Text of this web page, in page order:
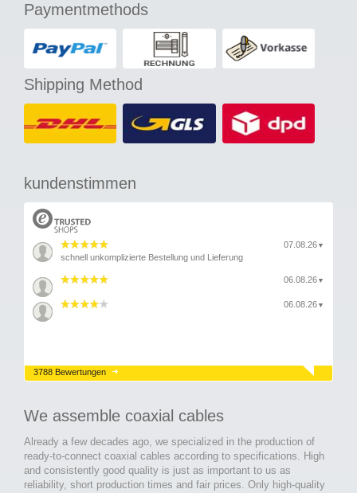
Paymentmethods
Shipping Method
kundenstimmen
07.08.26 ▼
schnell unkomplizierte Bestellung und Lieferung
06.08.26 ▼
06.08.26 ▼
3788 Bewertungen
We assemble coaxial cables
Already a few decades ago, we specialized in the production of
ready-to-connect coaxial cables according to specifications. High
and consistently good quality is just as important to us as
reliability, short production times and fair prices. Only high-quality